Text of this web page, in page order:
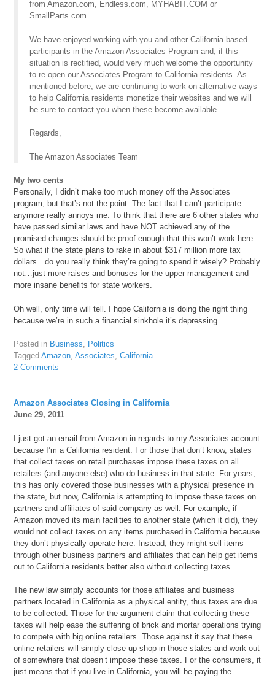
from Amazon.com, Endless.com, MYHABIT.COM or
SmallParts.com.
We have enjoyed working with you and other California-based
participants in the Amazon Associates Program and, if this
situation is rectified, would very much welcome the opportunity
to re-open our Associates Program to California residents. As
mentioned before, we are continuing to work on alternative ways
to help California residents monetize their websites and we will
be sure to contact you when these become available.
Regards,
The Amazon Associates Team
My two cents
Personally, I didn’t make too much money off the Associates
program, but that’s not the point. The fact that I can’t participate
anymore really annoys me. To think that there are 6 other states who
have passed similar laws and have NOT achieved any of the
promised changes should be proof enough that this won’t work here.
So what if the state plans to rake in about $317 million more tax
dollars…do you really think they’re going to spend it wisely? Probably
not…just more raises and bonuses for the upper management and
more insane benefits for state workers.
Oh well, only time will tell. I hope California is doing the right thing
because we’re in such a financial sinkhole it’s depressing.
Posted in Business, Politics
TaggedAmazon,Associates,California
2 Comments
Amazon Associates Closing in California
June 29, 2011
I just got an email from Amazon in regards to my Associates account
because I’m a California resident. For those that don’t know, states
that collect taxes on retail purchases impose these taxes on all
retailers (and anyone else) who do business in that state. For years,
this has only covered those businesses with a physical presence in
the state, but now, California is attempting to impose these taxes on
partners and affiliates of said company as well. For example, if
Amazon moved its main facilities to another state (which it did), they
would not collect taxes on any items purchased in California because
they don’t physically operate here. Instead, they might sell items
through other business partners and affiliates that can help get items
out to California residents better also without collecting taxes.
The new law simply accounts for those affiliates and business
partners located in California as a physical entity, thus taxes are due
to be collected. Those for the argument claim that collecting these
taxes will help ease the suffering of brick and mortar operations trying
to compete with big online retailers. Those against it say that these
online retailers will simply close up shop in those states and work out
of somewhere that doesn’t impose these taxes. For the consumers, it
just means that if you live in California, you will be paying the